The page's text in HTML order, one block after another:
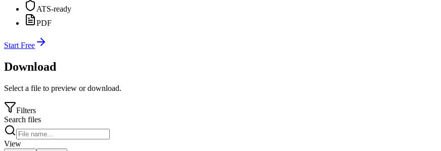
ATS-ready
PDF
Start Free
Download
Select a file to preview or download.
Filters
Search files
View